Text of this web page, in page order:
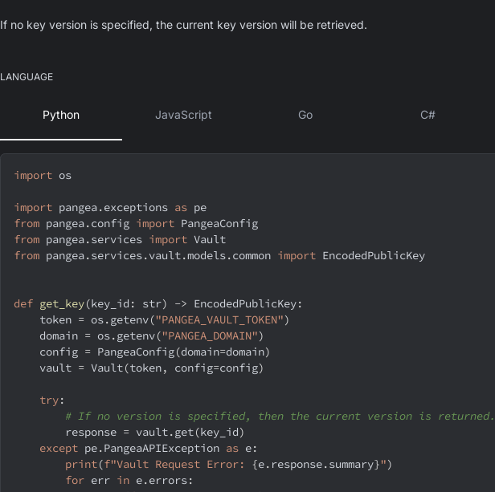
If no key version is specified, the current key version will be retrieved.
LANGUAGE
Python JavaScript Go C#
import os
import pangea.exceptions as pe
from pangea.config import PangeaConfig
from pangea.services import Vault
from pangea.services.vault.models.common import EncodedPublicKey
def get_key(key_id : str) -> EncodedPublicKey:
    token
= os.getenv("PANGEA_VAULT_TOKEN")
    domain
= os.getenv("PANGEA_DOMAIN")
    config
= PangeaConfig(domain=domain)
    vault
= Vault(token, config=config)
try:
# If no version is specified, then the current version is returned.
        response
= vault.get(key_id)
except pe.PangeaAPIException as e:
print(f"Vault Request Error: {e. response.summary}")
for err in e.errors: